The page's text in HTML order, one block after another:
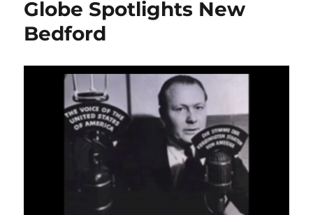
Globe Spotlights New
Bedford